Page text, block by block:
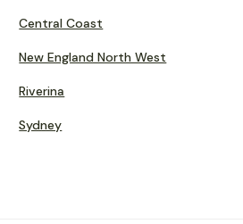
Central Coast
New England North West
Riverina
Sydney